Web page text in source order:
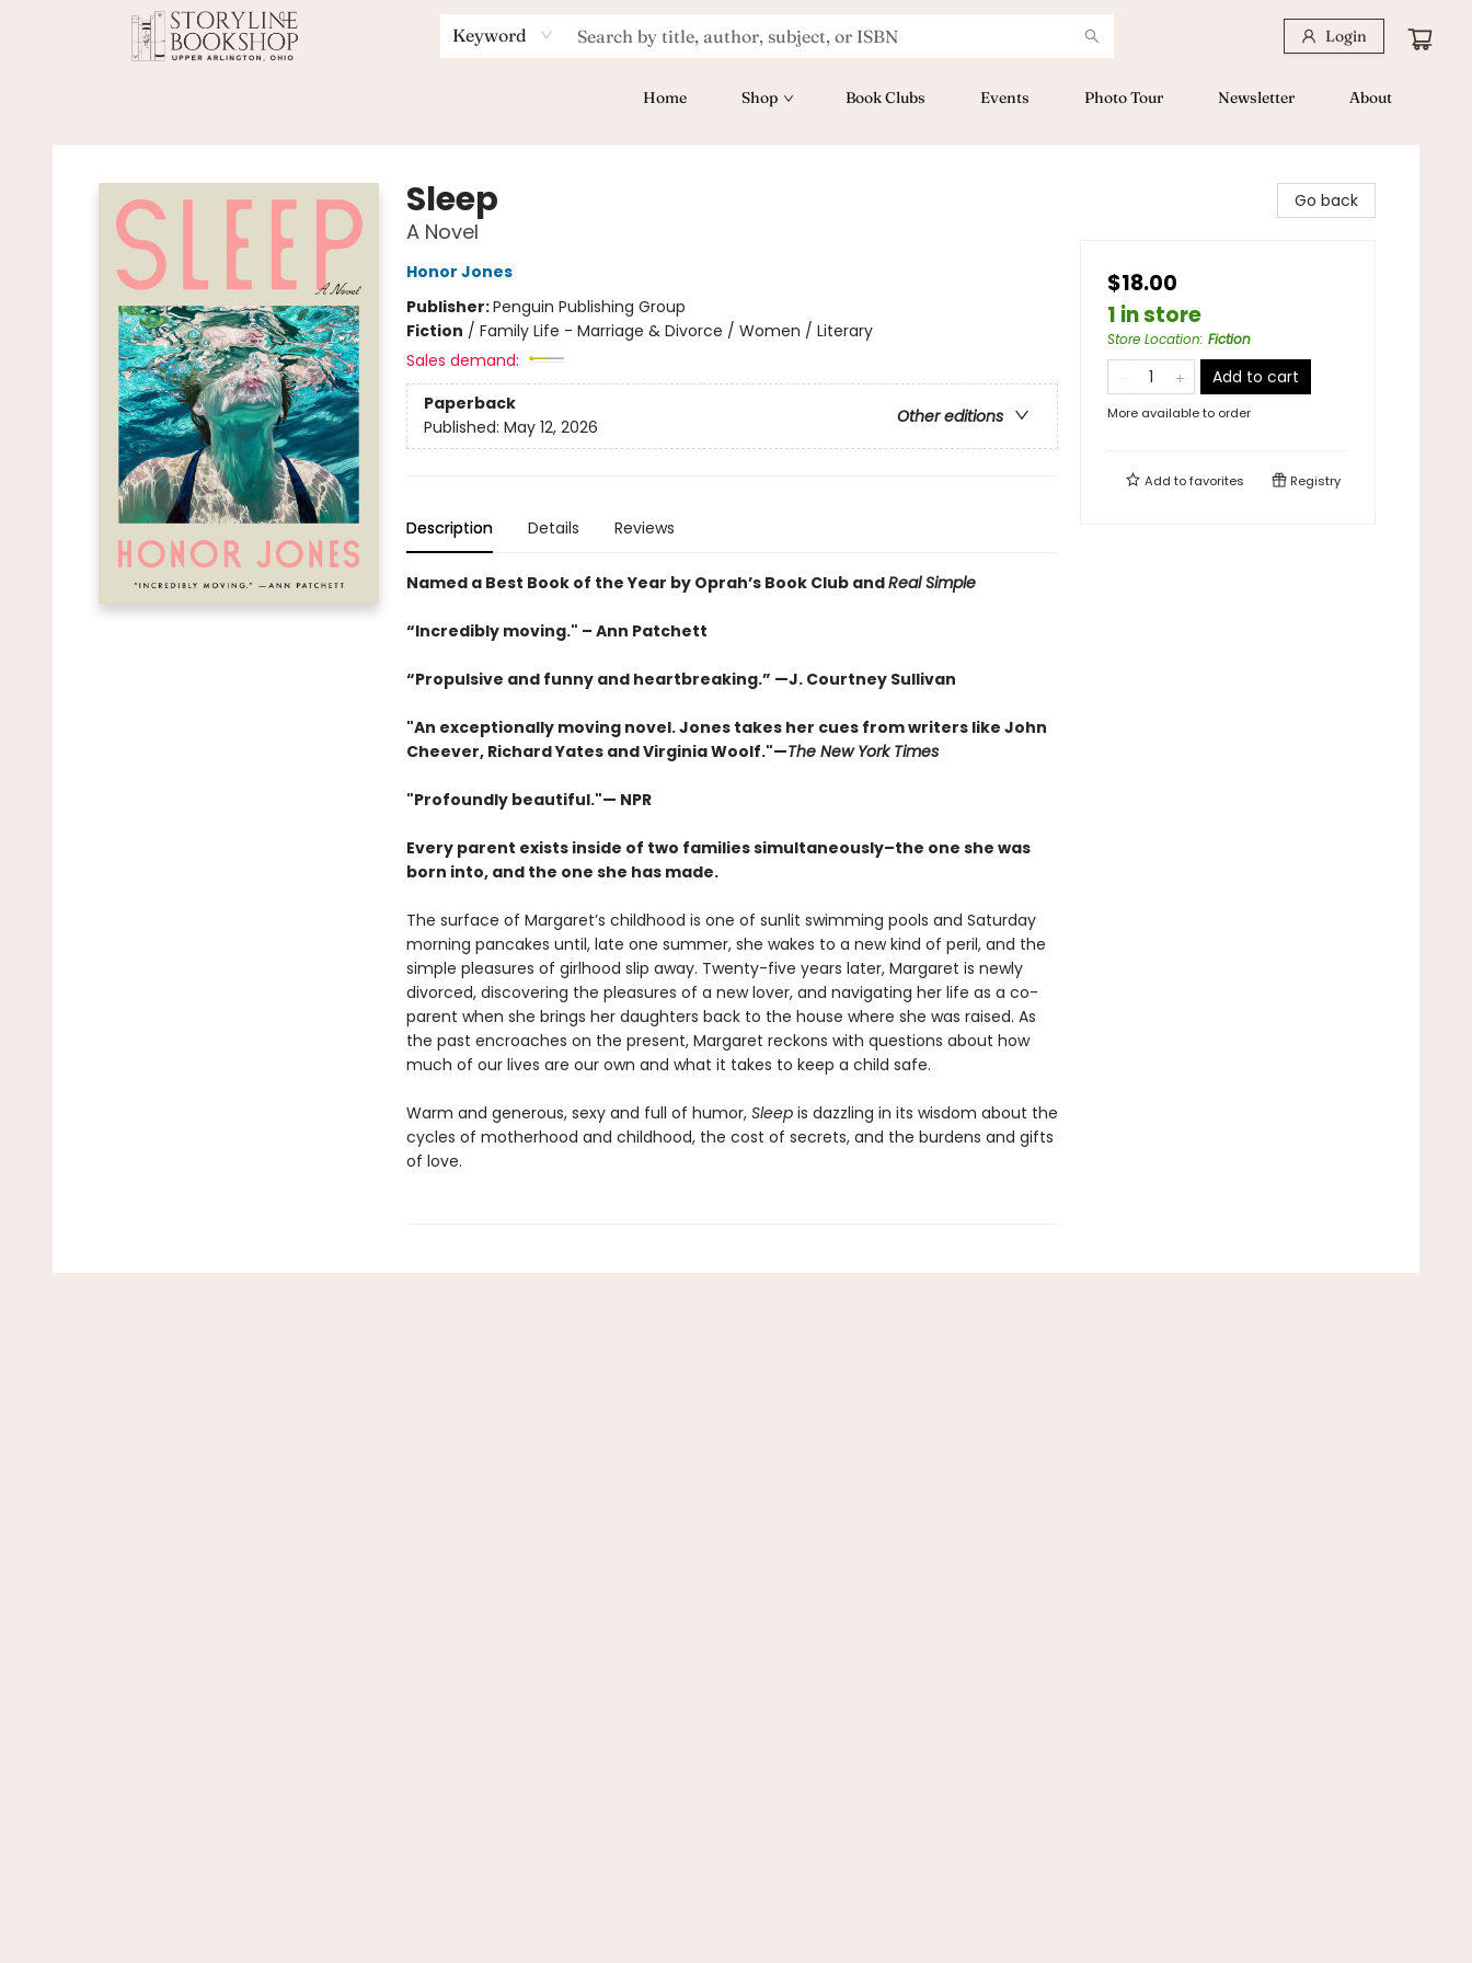
Keyword Login
Home Shop Book Clubs Events Photo Tour Newsletter About
Sleep
A Novel
Honor Jones
Publisher:Penguin Publishing Group
Fiction / Family Life - Marriage & Divorce / Women / Literary
Sales demand:
Paperback
Other editions
Published: May 12, 2026
Description Details Reviews
Named a Best Book of the Year by Oprah’s Book Club andReal Simple
“Incredibly moving." – Ann Patchett
“Propulsive and funny and heartbreaking.” —J. Courtney Sullivan
"An exceptionally moving novel. Jones takes her cues from writers like John
Cheever, Richard Yates and Virginia Woolf."—The New York Times
"Profoundly beautiful."— NPR
Every parent exists inside of two families simultaneously–the one she was
born into, and the one she has made.
The surface of Margaret’s childhood is one of sunlit swimming pools and Saturday
morning pancakes until, late one summer, she wakes to a new kind of peril, and the
simple pleasures of girlhood slip away. Twenty-five years later, Margaret is newly
divorced, discovering the pleasures of a new lover, and navigating her life as a co-
parent when she brings her daughters back to the house where she was raised. As
the past encroaches on the present, Margaret reckons with questions about how
much of our lives are our own and what it takes to keep a child safe.
Warm and generous, sexy and full of humor, Sleep is dazzling in its wisdom about the
cycles of motherhood and childhood, the cost of secrets, and the burdens and gifts
of love.
Go back
$18.00
1 in store
Store Location: Fiction
Add to cart
More available to order
Add tofavorites Registry